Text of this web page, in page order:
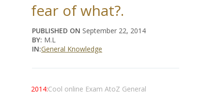
fear of what?.
PUBLISHED ON September 22, 2014
BY: M.L
IN:General Knowledge
2014:Cool online Exam AtoZ General